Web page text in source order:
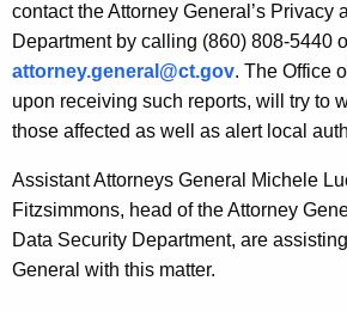
contact the Attorney General’s Privacy
Department by calling (860) 808-5440
attorney.general@ct.gov. The Office
upon receiving such reports, will try to
those affected as well as alert local
Assistant Attorneys General Michele
Fitzsimmons, head of the Attorney
Data Security Department, are
General with this matter.